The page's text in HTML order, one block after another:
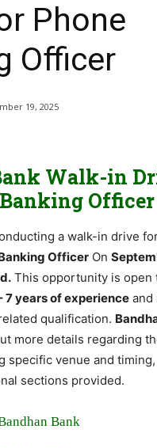
Phone
Officer
19, 2025
Walk-in
Officer
a walk-in drive
Officer On
This opportunity is open
7 years of experience and
qualification.
more details regarding
specific venue and
sections provided.
Bank